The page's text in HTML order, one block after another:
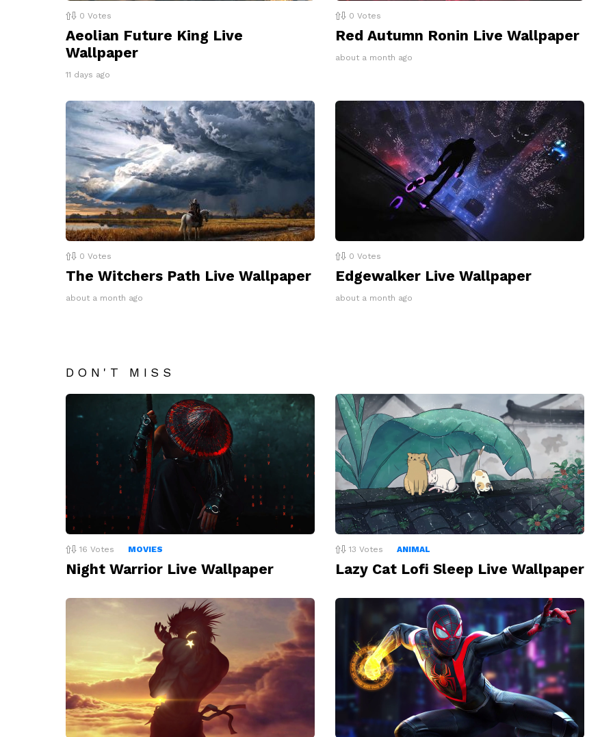
0 Votes
Aeolian Future King Live
Wallpaper
11 days ago
0 Votes
Red Autumn Ronin Live Wallpaper
about a month ago
0 Votes
The Witchers Path Live Wallpaper
about a month ago
0 Votes
Edgewalker Live Wallpaper
about a month ago
DON'T MISS
16 Votes MOVIES
Night Warrior Live Wallpaper
13 Votes ANIMAL
Lazy Cat Lofi Sleep Live Wallpaper